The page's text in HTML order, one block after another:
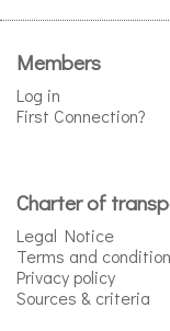
Members
Log in
First Connection?
Charter of
Legal Notice
Terms and
Privacy policy
Sources & criteria